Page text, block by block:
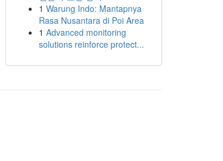
1 Warung Indo: Mantapnya
Rasa Nusantara di Poi Area
1 Advanced monitoring
solutions reinforce protect...